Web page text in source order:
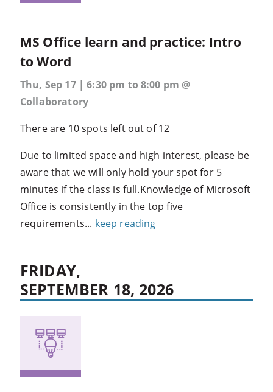
MS Office learn and practice: Intro
to Word
Thu, Sep 17 | 6:30 pm to 8:00 pm @
Collaboratory
There are 10 spots left out of 12
Due to limited space and high interest, please be
aware that we will only hold your spot for 5
minutes if the class is full.Knowledge of Microsoft
Office is consistently in the top five
requirements... keep reading
FRIDAY,
SEPTEMBER 18, 2026